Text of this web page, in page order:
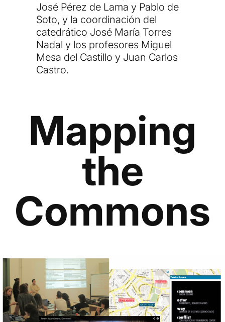
José Pérez de Lama y Pablo de
Soto, y la coordinación del
catedrático José María Torres
Nadal y los profesores Miguel
Mesa del Castillo y Juan Carlos
Castro.
Mapping
the
Commons